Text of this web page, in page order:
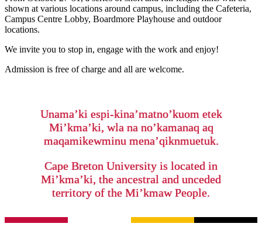
shown at various locations around campus, including the Cafeteria,
Campus Centre Lobby, Boardmore Playhouse and outdoor
locations.
We invite you to stop in, engage with the work and enjoy!
Admission is free of charge and all are welcome.
Unama’ki espi-kina’matno’kuom etek
Mi’kma’ki, wla na no’kamanaq aq
maqamikewminu mena’qiknmuetuk.
Cape Breton University is located in
Mi’kma’ki, the ancestral and unceded
territory of the Mi’kmaw People.